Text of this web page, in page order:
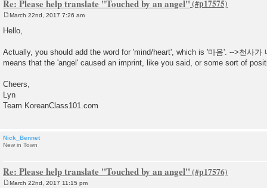
Re: Please help translate "Touched by an angel"
o
s
March 22nd, 2017 7:26 am
Hello,
Actually, you should add the word for 'mind/heart', which is '마음'. -->천사가
means that the 'angel' caused an imprint, like you said, or some sort of
Cheers,
Lyn
Team KoreanClass101.com
Nick_Bennet
New in Town
Re: Please help translate "Touched by an angel"
March 22nd, 2017 11:15 pm